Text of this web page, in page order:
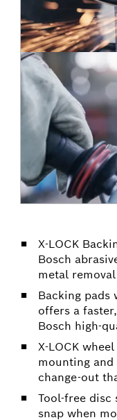
X-LOCK
Bosch
metal
Backing pads
offers a
Bosch high-
X-LOCK
mounting
change-out
Tool-free disc
snap when